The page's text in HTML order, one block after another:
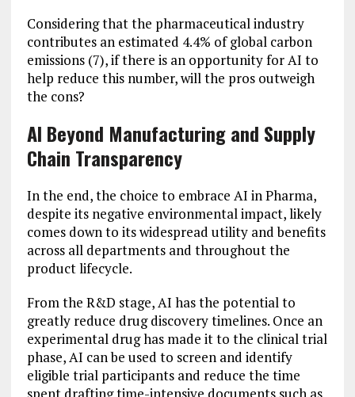
Considering that the pharmaceutical industry
contributes an estimated 4.4% of global carbon
emissions (7), if there is an opportunity for AI to
help reduce this number, will the pros outweigh
the cons?
AI Beyond Manufacturing and Supply
Chain Transparency
In the end, the choice to embrace AI in Pharma,
despite its negative environmental impact, likely
comes down to its widespread utility and benefits
across all departments and throughout the
product lifecycle.
From the R&D stage, AI has the potential to
greatly reduce drug discovery timelines. Once an
experimental drug has made it to the clinical trial
phase, AI can be used to screen and identify
eligible trial participants and reduce the time